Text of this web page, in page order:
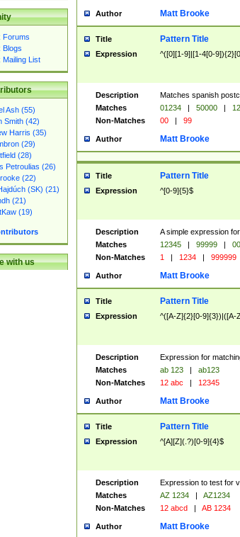
Forums
Blogs
Mailing List
Ash (55)
Smith (42)
Harris (35)
(29)
(28)
Petroulias (26)
(22)
(SK) (21)
(21)
(19)
with us
Author Matt Brooke
Title Pattern Title
Expression ^([0][1-9]|[1-4[0-
Description
Matches spanish
Matches
01234 | 50000 |
Non-Matches
00 | 99
Author Matt Brooke
Title Pattern Title
Expression ^[0-9]{5}$
Description
A simple expression
Matches
12345 | 99999 |
Non-Matches
1 | 1234 | 999999
Author Matt Brooke
Title Pattern Title
Expression ^([A-Z]{2}[0-9]{3})|([A-
Description
Expression for
Matches
ab 123 |
ab123
Non-Matches
12 abc | 12345
Author Matt Brooke
Title Pattern Title
Expression ^[A][Z](.?)[0-9]{4}$
Description
Expression to test for
Matches
AZ 1234 |
AZ1234
Non-Matches
12 abcd | AB 1234
Author Matt Brooke